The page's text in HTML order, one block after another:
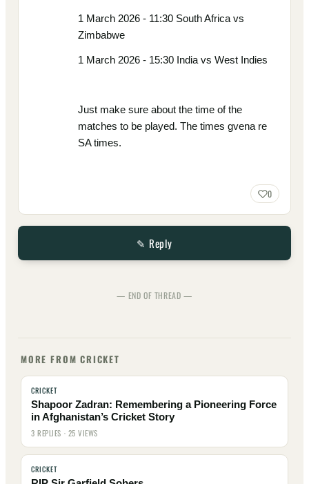
1 March 2026 - 11:30 South Africa vs
Zimbabwe
1 March 2026 - 15:30 India vs West Indies
Just make sure about the time of the
matches to be played. The times gvena re
SA times.
0
✎ Reply
— END OF THREAD —
MORE FROM CRICKET
CRICKET
Shapoor Zadran: Remembering a Pioneering Force
in Afghanistan’s Cricket Story
3 REPLIES · 25 VIEWS
CRICKET